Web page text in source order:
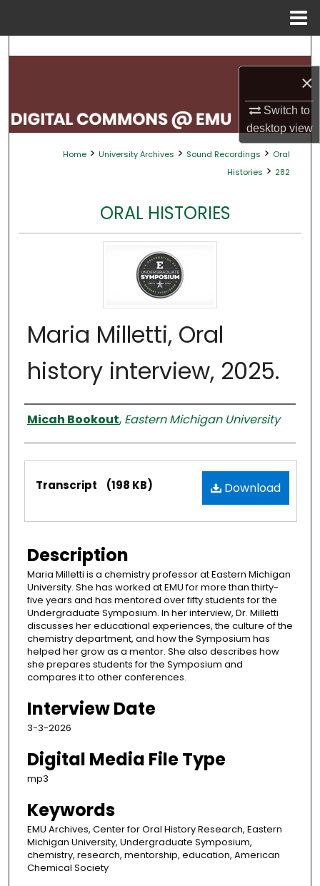
×
Switch to
desktopview
Search
My Account
About
Home > University Archives > Sound Recordings > Oral
Histories > 282
ORAL HISTORIES
Maria Milletti, Oral
history interview, 2025.
Interviewer
Micah Bookout, Eastern Michigan University
Files Download
Transcript (198 KB)
Description
Maria Milletti is a chemistry professor at Eastern Michigan
University. She has worked at EMU for more than thirty-
five years and has mentored over fifty students for the
Undergraduate Symposium. In her interview, Dr. Milletti
discusses her educational experiences, the culture of the
chemistry department, and how the Symposium has
helped her grow as a mentor. She also describes how
she prepares students for the Symposium and
compares it to other conferences.
Interview Date
3-3-2026
Digital Media File Type
mp3
Keywords
EMU Archives, Center for Oral History Research, Eastern
Michigan University, Undergraduate Symposium,
chemistry, research, mentorship, education, American
Chemical Society